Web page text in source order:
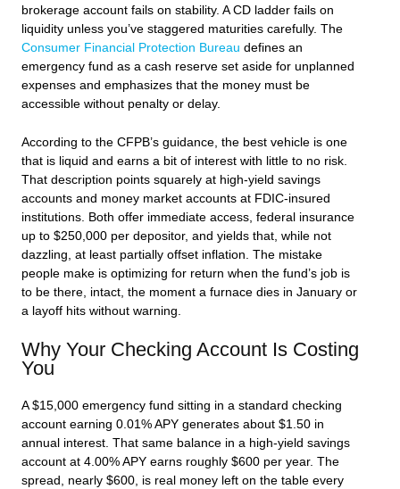
brokerage account fails on stability. A CD ladder fails on
liquidity unless you’ve staggered maturities carefully. The
Consumer Financial Protection Bureau defines an
emergency fund as a cash reserve set aside for unplanned
expenses and emphasizes that the money must be
accessible without penalty or delay.
According to the CFPB’s guidance, the best vehicle is one
that is liquid and earns a bit of interest with little to no risk.
That description points squarely at high-yield savings
accounts and money market accounts at FDIC-insured
institutions. Both offer immediate access, federal insurance
up to $250,000 per depositor, and yields that, while not
dazzling, at least partially offset inflation. The mistake
people make is optimizing for return when the fund’s job is
to be there, intact, the moment a furnace dies in January or
a layoff hits without warning.
Why Your Checking Account Is Costing
You
A $15,000 emergency fund sitting in a standard checking
account earning 0.01% APY generates about $1.50 in
annual interest. That same balance in a high-yield savings
account at 4.00% APY earns roughly $600 per year. The
spread, nearly $600, is real money left on the table every